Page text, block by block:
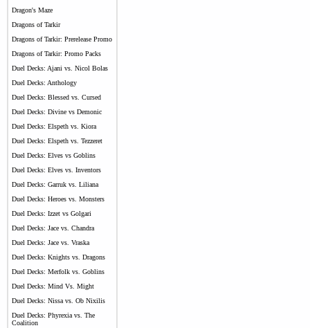
Dragon's Maze
Dragons of Tarkir
Dragons of Tarkir: Prerelease Promo
Dragons of Tarkir: Promo Packs
Duel Decks: Ajani vs. Nicol Bolas
Duel Decks: Anthology
Duel Decks: Blessed vs. Cursed
Duel Decks: Divine vs Demonic
Duel Decks: Elspeth vs. Kiora
Duel Decks: Elspeth vs. Tezzeret
Duel Decks: Elves vs Goblins
Duel Decks: Elves vs. Inventors
Duel Decks: Garruk vs. Liliana
Duel Decks: Heroes vs. Monsters
Duel Decks: Izzet vs Golgari
Duel Decks: Jace vs. Chandra
Duel Decks: Jace vs. Vraska
Duel Decks: Knights vs. Dragons
Duel Decks: Merfolk vs. Goblins
Duel Decks: Mind Vs. Might
Duel Decks: Nissa vs. Ob Nixilis
Duel Decks: Phyrexia vs. The
Coalition